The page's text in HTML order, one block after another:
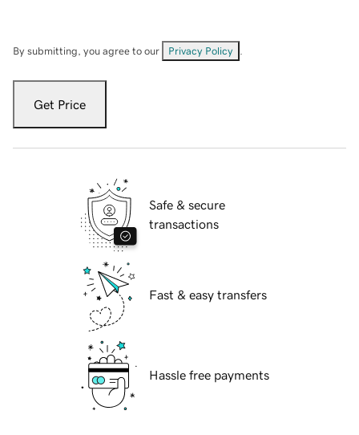
By submitting, you agree to our Privacy Policy
Get Price
Safe & secure
transactions
Fast & easy transfers
Hassle free payments